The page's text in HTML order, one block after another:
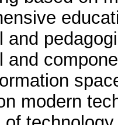
and
and
modern